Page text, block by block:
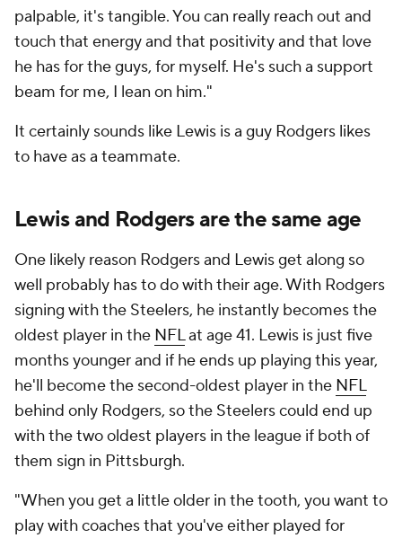
palpable, it's tangible. You can really reach out and
touch that energy and that positivity and that love
he has for the guys, for myself. He's such a support
beam for me, I lean on him."
It certainly sounds like Lewis is a guy Rodgers likes
to have as a teammate.
Lewis and Rodgers are the same age
One likely reason Rodgers and Lewis get along so
well probably has to do with their age. With Rodgers
signing with the Steelers, he instantly becomes the
oldest player in the NFLat age 41. Lewis is just five
months younger and if he ends up playing this year,
he'll become the second-oldest player in the NFL
behind only Rodgers, so the Steelers could end up
with the two oldest players in the league if both of
them sign in Pittsburgh.
"When you get a little older in the tooth, you want to
play with coaches that you've either played for